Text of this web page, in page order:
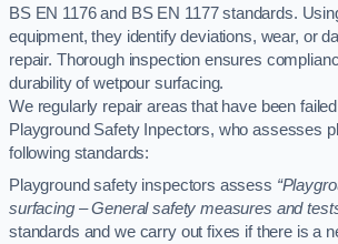
BS EN 1176 and BS EN 1177 standards.
equipment, they identify deviations, wear, or
repair. Thorough inspection ensures
durability of wetpour surfacing.
We regularly repair areas that have been
Playground Safety Inpectors, who assesses
following standards:
Playground safety inspectors assess
surfacing – General safety measures and
standards and we carry out fixes if there is a